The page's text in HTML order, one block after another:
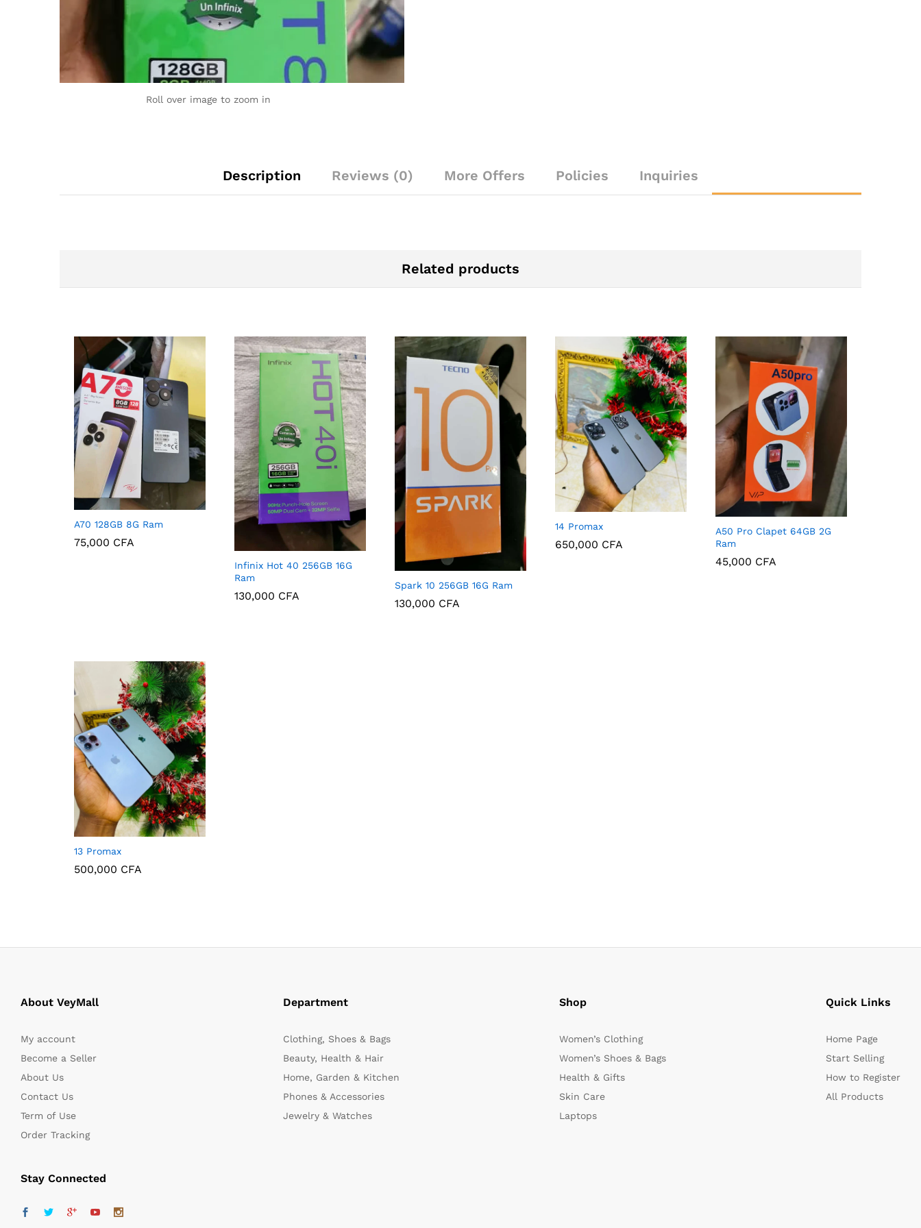
Roll over image to zoom in
Description Reviews (0) More Offers Policies Inquiries
Related products
A70 128GB 8G Ram
75,000 CFA
Infinix Hot 40 256GB 16G
Ram
130,000 CFA
Spark 10 256GB 16G Ram
130,000 CFA
14 Promax
650,000 CFA
A50 Pro Clapet 64GB 2G
Ram
45,000 CFA
13 Promax
500,000 CFA
About VeyMall
My account
Become a Seller
About Us
Contact Us
Term of Use
Order Tracking
Stay Connected
Department
Clothing, Shoes & Bags
Beauty, Health & Hair
Home, Garden & Kitchen
Phones & Accessories
Jewelry & Watches
Shop
Women’s Clothing
Women’s Shoes & Bags
Health & Gifts
Skin Care
Laptops
Quick Links
Home Page
Start Selling
How to Register
All Products